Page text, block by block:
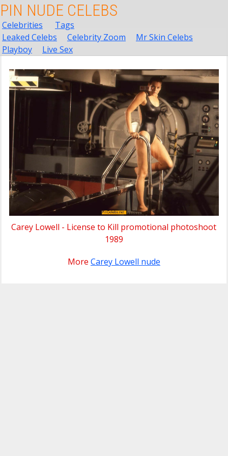
PIN NUDE CELEBS
Celebrities
Tags
Leaked Celebs
Celebrity Zoom
Mr Skin Celebs
Playboy
Live Sex
Carey Lowell - License to Kill promotional photoshoot
1989
More Carey Lowell nude